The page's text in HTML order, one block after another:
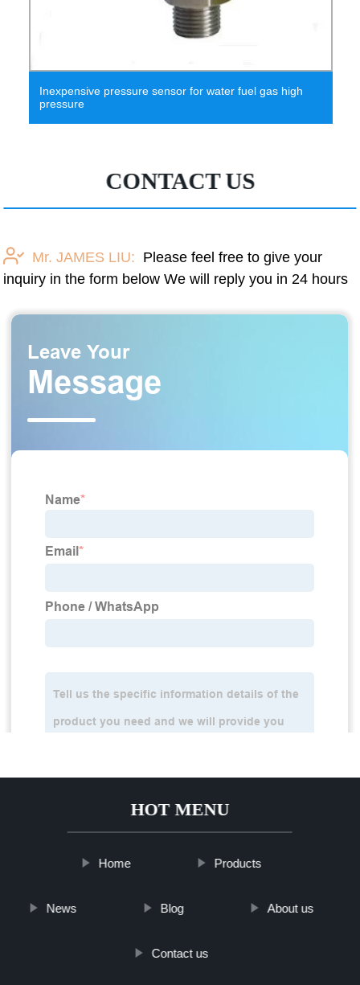
Inexpensive pressure sensor for water fuel gas high
pressure
CONTACT US
Mr. JAMES LIU: Please feel free to give your
inquiry in the form below We will reply you in 24 hours
HOT MENU
Home Products
News Blog About us
Contact us